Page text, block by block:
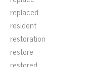
replaced
resident
restoration
restore